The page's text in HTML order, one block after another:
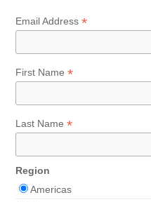
Email Address*
First Name*
Last Name*
Region
Americas